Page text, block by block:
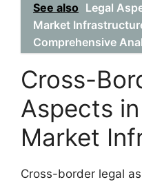
See also Legal
Market
Comprehensive
Cross-
Aspects
Market
Cross-border legal